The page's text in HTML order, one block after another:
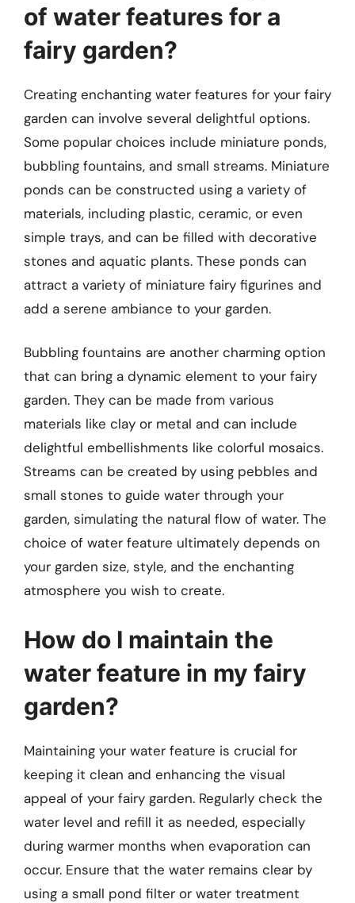
of water features for a
fairy garden?
Creating enchanting water features for your fairy
garden can involve several delightful options.
Some popular choices include miniature ponds,
bubbling fountains, and small streams. Miniature
ponds can be constructed using a variety of
materials, including plastic, ceramic, or even
simple trays, and can be filled with decorative
stones and aquatic plants. These ponds can
attract a variety of miniature fairy figurines and
add a serene ambiance to your garden.
Bubbling fountains are another charming option
that can bring a dynamic element to your fairy
garden. They can be made from various
materials like clay or metal and can include
delightful embellishments like colorful mosaics.
Streams can be created by using pebbles and
small stones to guide water through your
garden, simulating the natural flow of water. The
choice of water feature ultimately depends on
your garden size, style, and the enchanting
atmosphere you wish to create.
How do I maintain the
water feature in my fairy
garden?
Maintaining your water feature is crucial for
keeping it clean and enhancing the visual
appeal of your fairy garden. Regularly check the
water level and refill it as needed, especially
during warmer months when evaporation can
occur. Ensure that the water remains clear by
using a small pond filter or water treatment